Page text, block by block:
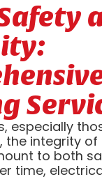
especially
the integrity
to both
time,